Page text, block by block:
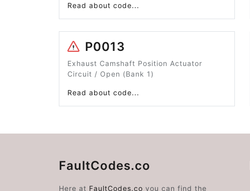
Read about code...
P0013
Exhaust Camshaft Position Actuator
Circuit / Open (Bank 1)
Read about code...
FaultCodes.co
Here at FaultCodes.co you can find the